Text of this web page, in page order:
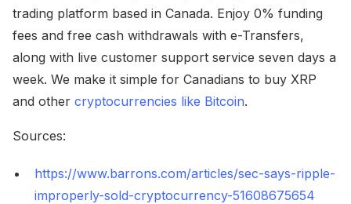
trading platform based in Canada. Enjoy 0% funding
fees and free cash withdrawals with e-Transfers,
along with live customer support service seven days a
week. We make it simple for Canadians to buy XRP
and other cryptocurrencies like Bitcoin.
Sources:
https://www.barrons.com/articles/sec-says-ripple-
improperly-sold-cryptocurrency-51608675654